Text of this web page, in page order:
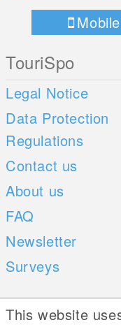
Mobile
TouriSpo
Legal Notice
Data Protection
Regulations
Contact us
About us
FAQ
Newsletter
Surveys
Mobile Apps
This website